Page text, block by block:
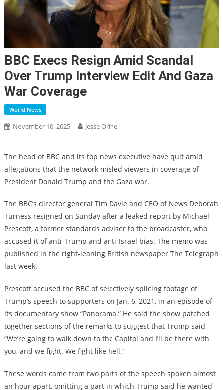
BBC Execs Resign Amid Scandal
Over Trump Interview Edit And Gaza
War Coverage
World News
November 10, 2025 Jesse Orine
The head of BBC and its top news executive have quit amid
allegations that the network misled viewers in coverage of
President Donald Trump and the Gaza war.
The BBC’s director general Tim Davie and CEO of News Deborah
Turness resigned on Sunday after a leaked report by Michael
Prescott, a former standards adviser to the broadcaster, who
accused it of anti-Trump and anti-Israel bias. The memo was
published in the right-leaning British newspaper The Telegraph
last week.
Prescott accused the BBC of selectively splicing footage of
Trump’s speech to supporters on Jan. 6, 2021, in an episode of
its documentary show “Panorama.” He said the show patched
together sections of the remarks to suggest that Trump said,
“We’re going to walk down to the Capitol and I’ll be there with
you, and we fight. We fight like hell.”
These words came from two parts of the speech spoken almost
an hour apart, omitting a part in which Trump said he wanted